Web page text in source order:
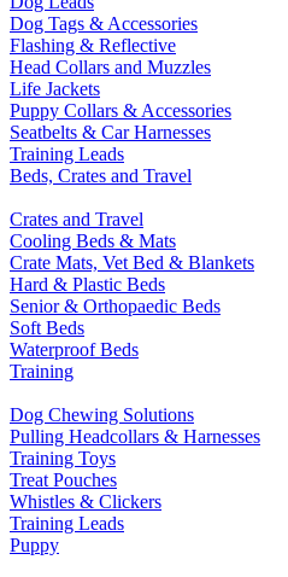
Dog Tags & Accessories
Flashing & Reflective
Head Collars and Muzzles
Life Jackets
Puppy Collars & Accessories
Seatbelts & Car Harnesses
Training Leads
Beds, Crates and Travel
Crates and Travel
Cooling Beds & Mats
Crate Mats, Vet Bed & Blankets
Hard & Plastic Beds
Senior & Orthopaedic Beds
Soft Beds
Waterproof Beds
Training
Dog Chewing Solutions
Pulling Headcollars & Harnesses
Training Toys
Treat Pouches
Whistles & Clickers
Training Leads
Puppy